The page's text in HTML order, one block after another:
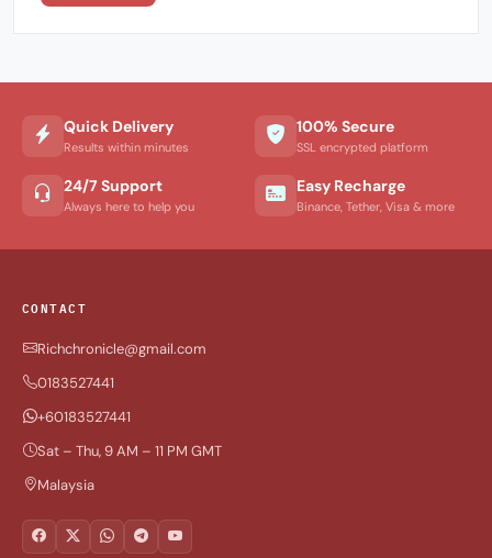
Quick Delivery
Results within minutes
100% Secure
SSL encrypted platform
24/7 Support
Always here to help you
Easy Recharge
Binance, Tether, Visa & more
CONTACT
Richchronicle@gmail.com
0183527441
+60183527441
Sat – Thu, 9 AM – 11 PM GMT
Malaysia